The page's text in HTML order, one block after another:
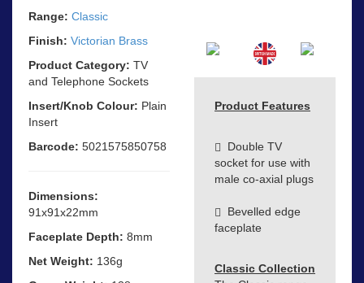
Range: Classic
Finish: Victorian Brass
Product Category: TV
and Telephone Sockets
Insert/Knob Colour: Plain
Insert
Barcode: 5021575850758
Dimensions:
91x91x22mm
Faceplate Depth: 8mm
Net Weight: 136g
Product Features
Double TV
socket for use with
male co-axial plugs
Bevelled edge
faceplate
Classic Collection